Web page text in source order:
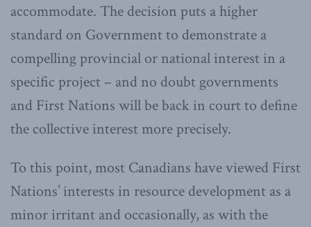
accommodate. The decision puts a higher
standard on Government to demonstrate a
compelling provincial or national interest in a
specific project – and no doubt governments
and First Nations will be back in court to define
the collective interest more precisely.
To this point, most Canadians have viewed First
Nations’ interests in resource development as a
minor irritant and occasionally, as with the